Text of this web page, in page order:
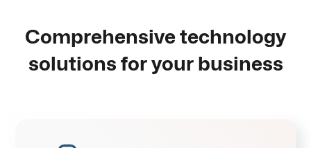
Comprehensive technology
solutions for your business